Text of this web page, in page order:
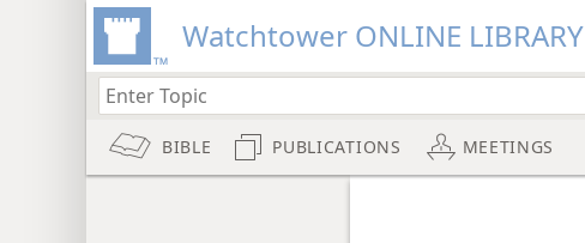
Watchtower ONLINE LIBRARY
BIBLE PUBLICATIONS MEETINGS